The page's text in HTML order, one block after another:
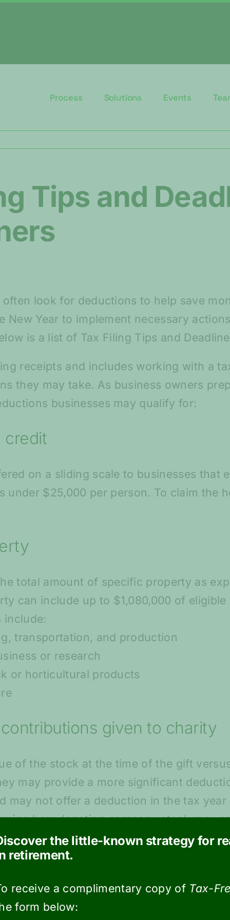
Process Solutions Events
Tips and
look for deductions to help save
Year to implement necessary
is a list of Tax Filing Tips and
receipts and includes working with a
they may take. As business owners
businesses may qualify for:
credit
on a sliding scale to businesses that
under $25,000 per person. To claim the
total amount of specific property as
can include up to $1,080,000 of
include:
transportation, and production
or research
or horticultural products
given to charity
of the stock at the time of the gift
may provide a more significant
may not offer a deduction in the tax
how donating company stock may
institutions to mail out Form 1099-
the little-known strategy for
retirement.
receive a complimentary copy of Tax-
form below: